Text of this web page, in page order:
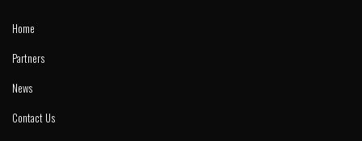
Home
Partners
News
Contact Us